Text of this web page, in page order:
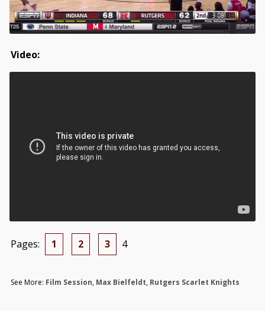
Video:
Pages: 1 2 3 4
See More: Film Session, Max Bielfeldt, Rutgers Scarlet Knights